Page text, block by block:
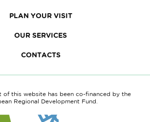
PLAN YOUR VISIT
OUR SERVICES
CONTACTS
of this website has been co-financed by the
Regional Development Fund.